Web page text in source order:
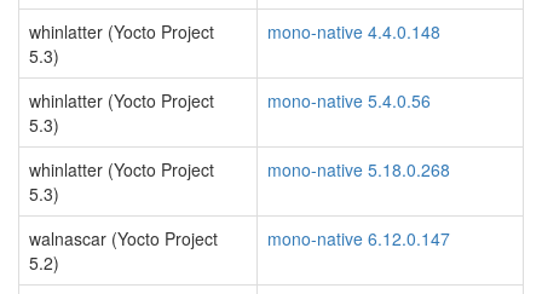
whinlatter (Yocto Project
5.3)
mono-native 4.4.0.148
whinlatter (Yocto Project
5.3)
mono-native 5.4.0.56
whinlatter (Yocto Project
5.3)
mono-native 5.18.0.268
walnascar (Yocto Project
5.2)
mono-native 6.12.0.147